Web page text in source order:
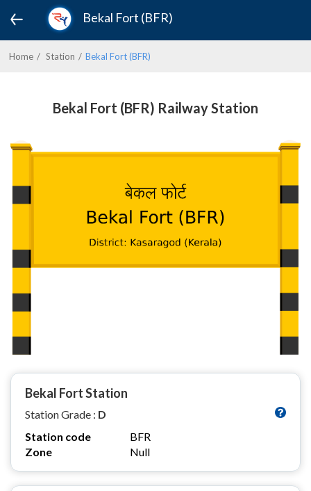
Bekal Fort (BFR)
Home Station Bekal Fort (BFR)
Bekal Fort (BFR) Railway Station
Bekal Fort Station
Station Grade : D
Station code
BFR
Zone
Null